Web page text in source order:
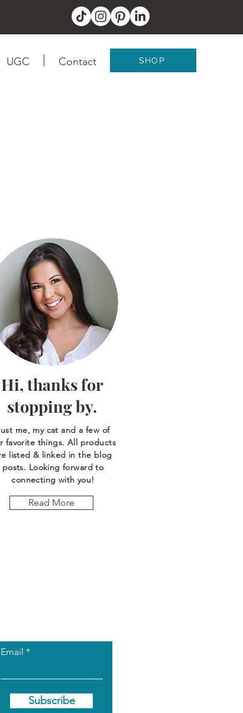
UGC Contact SHOP
Hi, thanks for
stopping by.
me, my cat and a few of
favorite things. All products
listed & linked in the blog
posts. Looking forward to
connecting with you!
Read More
Email
Subscribe